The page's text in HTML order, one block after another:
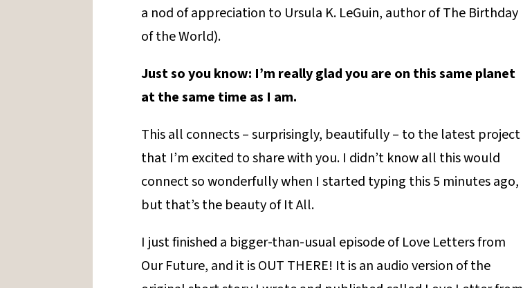
a nod of appreciation to Ursula K. LeGuin, author of The Birthday
of the World).
Just so you know: I’m really glad you are on this same planet
at the same time as I am.
This all connects – surprisingly, beautifully – to the latest project
that I’m excited to share with you. I didn’t know all this would
connect so wonderfully when I started typing this 5 minutes ago,
but that’s the beauty of It All.
I just finished a bigger-than-usual episode of Love Letters from
Our Future, and it is OUT THERE! It is an audio version of the